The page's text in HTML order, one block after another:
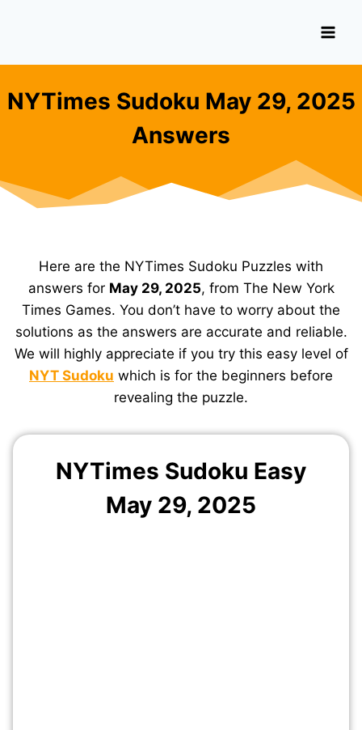
NYTimes Sudoku May 29, 2025
Answers
Here are the NYTimes Sudoku Puzzles with
answers for May 29, 2025, from The New York
Times Games. You don’t have to worry about the
solutions as the answers are accurate and reliable.
We will highly appreciate if you try this easy level of
NYT Sudoku which is for the beginners before
revealing the puzzle.
NYTimes Sudoku Easy
May 29, 2025